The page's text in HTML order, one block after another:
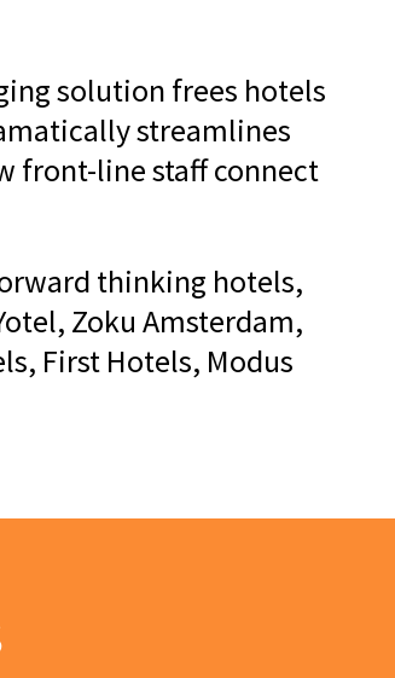
solution frees hotels
streamlines
front-line staff connect
thinking hotels,
Zoku Amsterdam,
First Hotels, Modus